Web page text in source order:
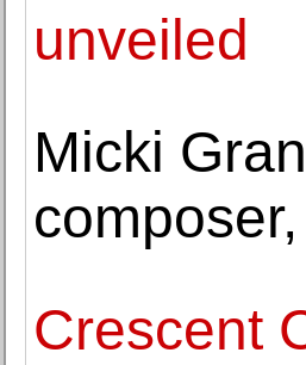
unveiled
Micki
Crescent